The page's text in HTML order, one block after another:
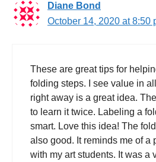
Diane Bond
October 14, 2020 at 8:50
These are great tips for
folding steps. I see value in
right away is a great idea.
to learn it twice. Labeling a
smart. Love this idea! The
also good. It reminds me of a
with my art students. It was a